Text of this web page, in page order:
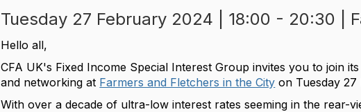
Tuesday 27 February 2024 | 18:00 - 20:30 |
Hello all,
CFA UK's Fixed Income Special Interest Group invites you to join
and networking at Farmers and Fletchers in the City on Tuesday 27
With over a decade of ultra-low interest rates seeming in the rear-